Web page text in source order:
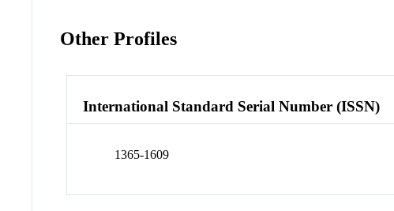
Other Profiles
International Standard Serial Number (ISSN)
1365-1609